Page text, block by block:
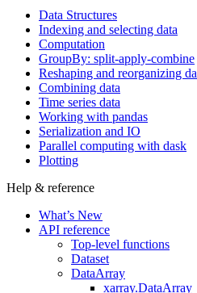
Data Structures
Indexing and selecting data
Computation
GroupBy: split-apply-combine
Reshaping and reorganizing
Combining data
Time series data
Working with pandas
Serialization and IO
Parallel computing with dask
Plotting
Help & reference
What’s New
API reference
Top-level functions
Dataset
DataArray
xarray.DataArray